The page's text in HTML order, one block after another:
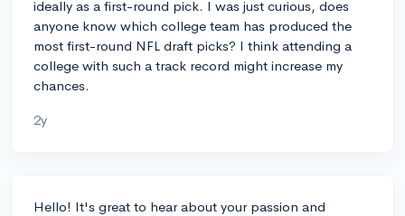
ideally as a first-round pick. I was just curious, does
anyone know which college team has produced the
most first-round NFL draft picks? I think attending a
college with such a track record might increase my
chances.
2y
Hello! It's great to hear about your passion and